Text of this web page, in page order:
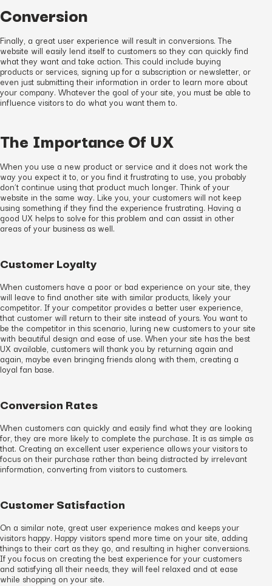
Conversion
Finally, a great user experience will result in conversions. The
website will easily lend itself to customers so they can quickly find
what they want and take action. This could include buying
products or services, signing up for a subscription or newsletter, or
even just submitting their information in order to learn more about
your company. Whatever the goal of your site, you must be able to
influence visitors to do what you want them to.
The Importance Of UX
When you use a new product or service and it does not work the
way you expect it to, or you find it frustrating to use, you probably
don’t continue using that product much longer. Think of your
website in the same way. Like you, your customers will not keep
using something if they find the experience frustrating. Having a
good UX helps to solve for this problem and can assist in other
areas of your business as well.
Customer Loyalty
When customers have a poor or bad experience on your site, they
will leave to find another site with similar products, likely your
competitor. If your competitor provides a better user experience,
that customer will return to their site instead of yours. You want to
be the competitor in this scenario, luring new customers to your site
with beautiful design and ease of use. When your site has the best
UX available, customers will thank you by returning again and
again, maybe even bringing friends along with them, creating a
loyal fan base.
Conversion Rates
When customers can quickly and easily find what they are looking
for, they are more likely to complete the purchase. It is as simple as
that. Creating an excellent user experience allows your visitors to
focus on their purchase rather than being distracted by irrelevant
information, converting from visitors to customers.
Customer Satisfaction
On a similar note, great user experience makes and keeps your
visitors happy. Happy visitors spend more time on your site, adding
things to their cart as they go, and resulting in higher conversions.
If you focus on creating the best experience for your customers
and satisfying all their needs, they will feel relaxed and at ease
while shopping on your site.